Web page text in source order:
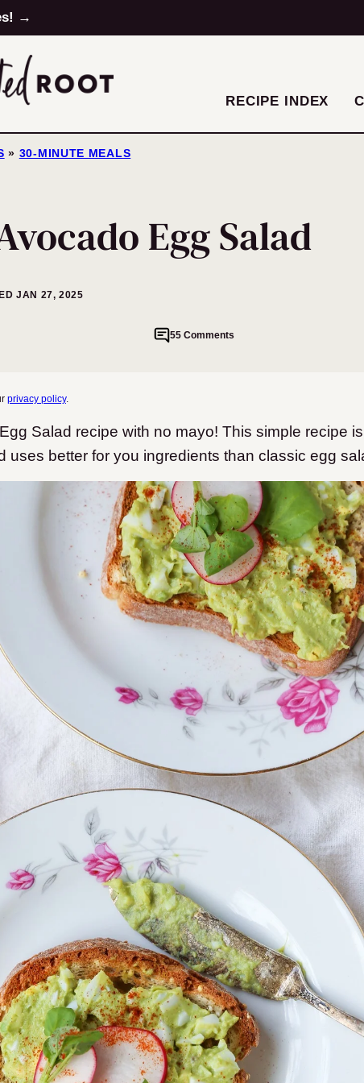
→
RECIPE INDEX
» 30-MINUTE MEALS
Egg Salad
JAN 27, 2025
55 Comments
privacy policy.
Salad recipe with no mayo! This simple recipe
uses better for you ingredients than classic egg